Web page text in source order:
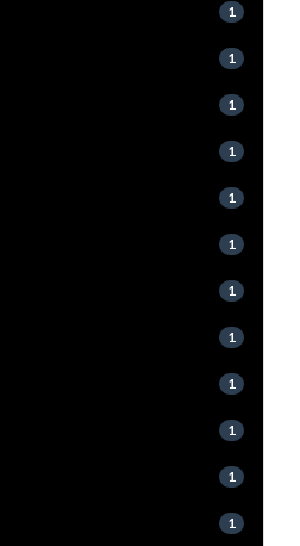
1
1
1
1
1
1
1
1
1
1
1
1